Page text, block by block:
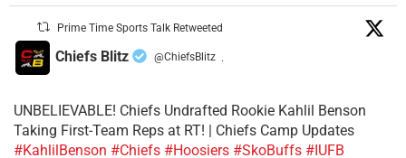
Prime Time Sports Talk Retweeted
Chiefs Blitz @ChiefsBlitz ·
UNBELIEVABLE! Chiefs Undrafted Rookie Kahlil Benson
Taking First-Team Reps at RT! | Chiefs Camp Updates
#KahlilBenson #Chiefs #Hoosiers #SkoBuffs #IUFB